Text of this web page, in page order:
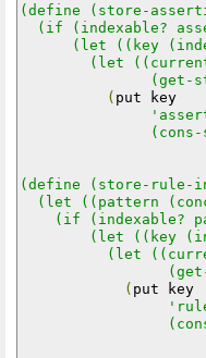
(define (store-
(if (indexable?
(let ((key
(let
(get-
( put key
(define (store-rule-
(let ((pattern
(if (indexable?
(let ((key
(let
( put key